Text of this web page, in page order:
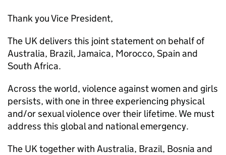
Thank you Vice President,
The UK delivers this joint statement on behalf of
Australia, Brazil, Jamaica, Morocco, Spain and
South Africa.
Across the world, violence against women and girls
persists, with one in three experiencing physical
and/or sexual violence over their lifetime. We must
address this global and national emergency.
The UK together with Australia, Brazil, Bosnia and